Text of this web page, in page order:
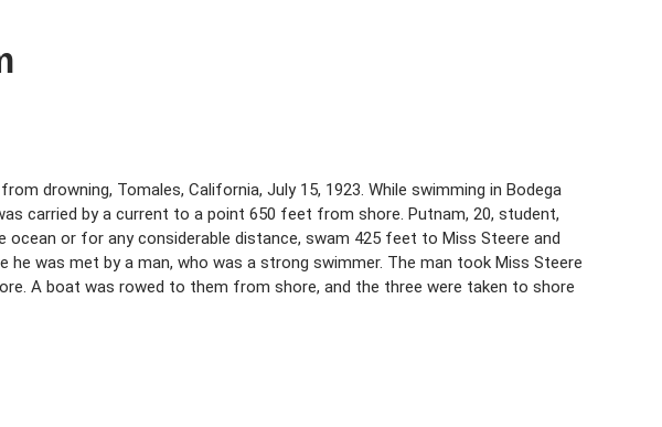
drowning, Tomales, California, July 15, 1923. While swimming in Bodega
carried by a current to a point 650 feet from shore. Putnam, 20, student,
or for any considerable distance, swam 425 feet to Miss Steere and
was met by a man, who was a strong swimmer. The man took Miss Steere
A boat was rowed to them from shore, and the three were taken to shore